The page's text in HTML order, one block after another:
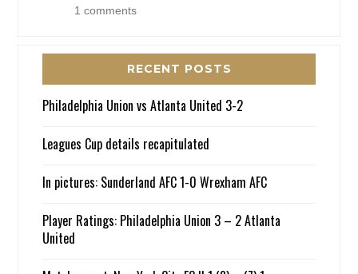
1 comments
RECENT POSTS
Philadelphia Union vs Atlanta United 3-2
Leagues Cup details recapitulated
In pictures: Sunderland AFC 1-0 Wrexham AFC
Player Ratings: Philadelphia Union 3 – 2 Atlanta
United